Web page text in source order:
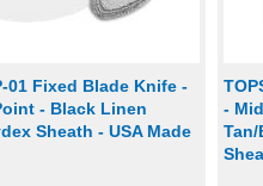
01 Fixed Blade Knife -
- Black Linen
Sheath - USA Made
-